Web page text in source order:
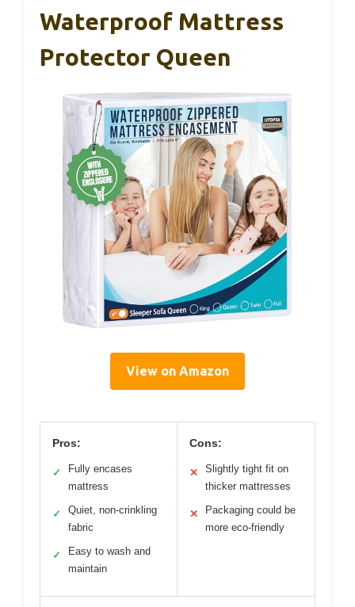
Waterproof Mattress
Protector Queen
View on Amazon
Pros:
✓
Fully encases
mattress
✓
Quiet, non-crinkling
fabric
✓
Easy to wash and
maintain
Cons:
✕
Slightly tight fit on
thicker mattresses
✕
Packaging could be
more eco-friendly